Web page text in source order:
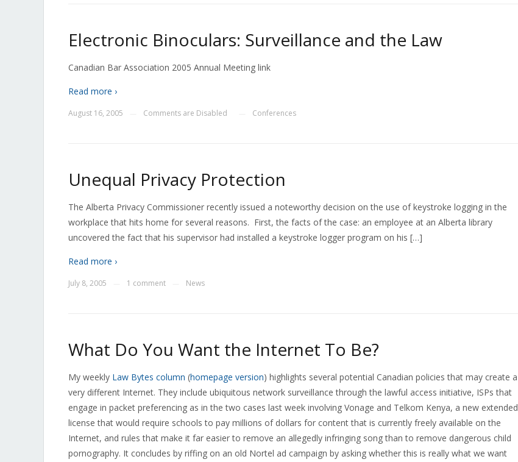
Electronic Binoculars: Surveillance and the Law
Canadian Bar Association 2005 Annual Meeting link
Read more ›
August 16, 2005 Comments are Disabled Conferences
Unequal Privacy Protection
The Alberta Privacy Commissioner recently issued a noteworthy decision on the use of keystroke logging in the
workplace that hits home for several reasons. First, the facts of the case: an employee at an Alberta library
uncovered the fact that his supervisor had installed a keystroke logger program on his […]
Read more ›
July 8, 2005 1 comment News
What Do You Want the Internet To Be?
My weekly Law Bytes column (homepage version) highlights several potential Canadian policies that may create a
very different Internet. They include ubiquitous network surveillance through the lawful access initiative, ISPs that
engage in packet preferencing as in the two cases last week involving Vonage and Telkom Kenya, a new extended
license that would require schools to pay millions of dollars for content that is currently freely available on the
Internet, and rules that make it far easier to remove an allegedly infringing song than to remove dangerous child
pornography. It concludes by riffing on an old Nortel ad campaign by asking whether this is really what we want